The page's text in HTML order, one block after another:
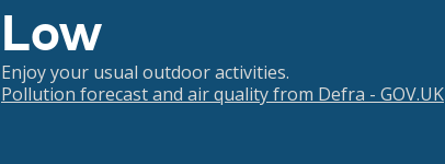
Low
Enjoy your usual outdoor activities.
Pollution forecast and air quality from Defra - GOV.UK